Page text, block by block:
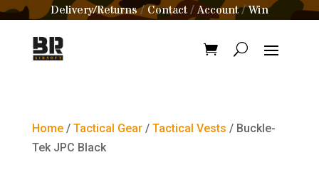
Delivery/Returns/Contact /Account/Win
Home/ Tactical Gear/ Tactical Vests / Buckle-
Tek JPC Black